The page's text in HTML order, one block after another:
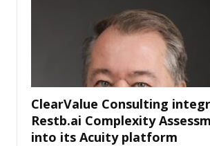
ClearValue Consulting
Restb.ai Complexity
into its Acuity platform